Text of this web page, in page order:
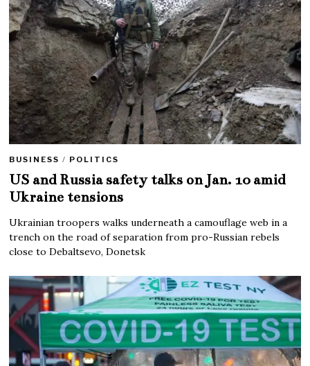
BUSINESS / POLITICS
US and Russia safety talks on Jan. 10 amid
Ukraine tensions
Ukrainian troopers walks underneath a camouflage web in a
trench on the road of separation from pro-Russian rebels
close to Debaltsevo, Donetsk